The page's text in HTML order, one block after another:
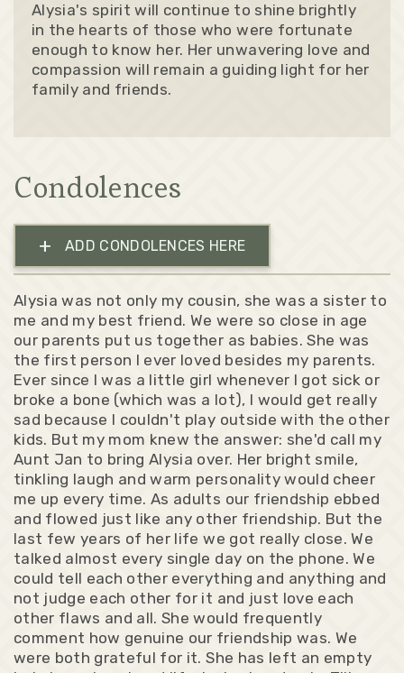
Alysia's spirit will continue to shine brightly
in the hearts of those who were fortunate
enough to know her. Her unwavering love and
compassion will remain a guiding light for her
family and friends.
Condolences
+ ADD CONDOLENCES HERE
Alysia was not only my cousin, she was a sister to
me and my best friend. We were so close in age
our parents put us together as babies. She was
the first person I ever loved besides my parents.
Ever since I was a little girl whenever I got sick or
broke a bone (which was a lot), I would get really
sad because I couldn't play outside with the other
kids. But my mom knew the answer: she'd call my
Aunt Jan to bring Alysia over. Her bright smile,
tinkling laugh and warm personality would cheer
me up every time. As adults our friendship ebbed
and flowed just like any other friendship. But the
last few years of her life we got really close. We
talked almost every single day on the phone. We
could tell each other everything and anything and
not judge each other for it and just love each
other flaws and all. She would frequently
comment how genuine our friendship was. We
were both grateful for it. She has left an empty